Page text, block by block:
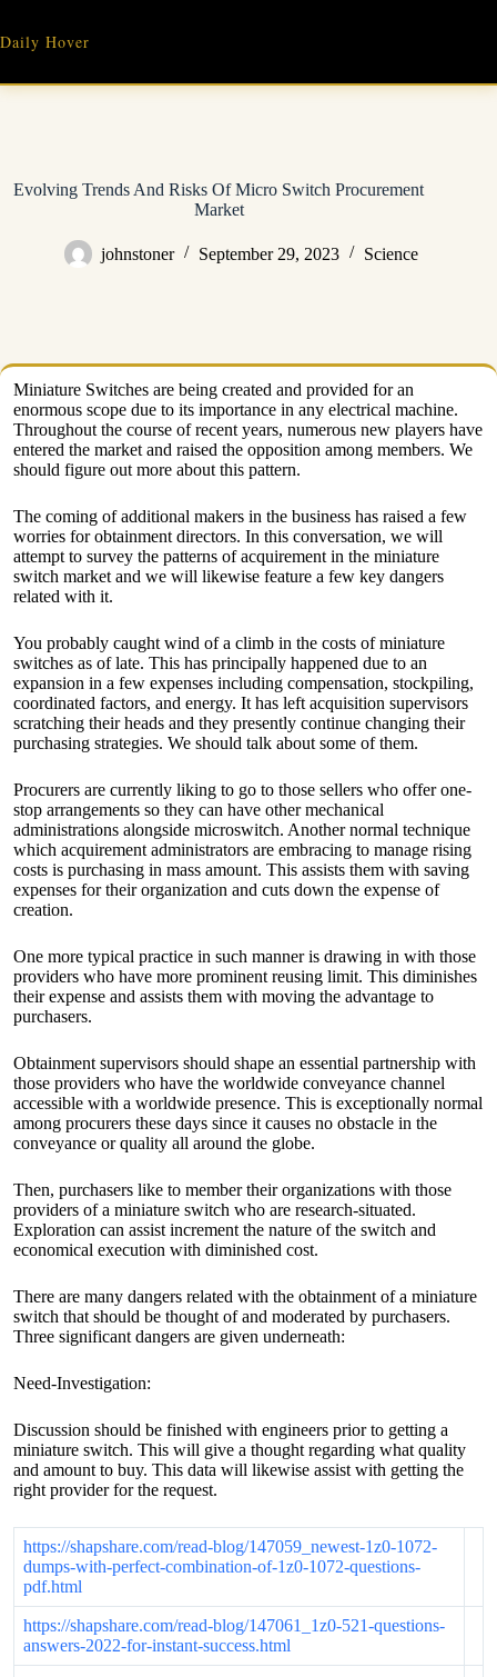
content
Daily Hover
Evolving Trends And Risks Of Micro Switch Procurement
Market
johnstoner September 29, 2023 Science
Miniature Switches are being created and provided for an
enormous scope due to its importance in any electrical machine.
Throughout the course of recent years, numerous new players have
entered the market and raised the opposition among members. We
should figure out more about this pattern.
The coming of additional makers in the business has raised a few
worries for obtainment directors. In this conversation, we will
attempt to survey the patterns of acquirement in the miniature
switch market and we will likewise feature a few key dangers
related with it.
You probably caught wind of a climb in the costs of miniature
switches as of late. This has principally happened due to an
expansion in a few expenses including compensation, stockpiling,
coordinated factors, and energy. It has left acquisition supervisors
scratching their heads and they presently continue changing their
purchasing strategies. We should talk about some of them.
Procurers are currently liking to go to those sellers who offer one-
stop arrangements so they can have other mechanical
administrations alongside microswitch. Another normal technique
which acquirement administrators are embracing to manage rising
costs is purchasing in mass amount. This assists them with saving
expenses for their organization and cuts down the expense of
creation.
One more typical practice in such manner is drawing in with those
providers who have more prominent reusing limit. This diminishes
their expense and assists them with moving the advantage to
purchasers.
Obtainment supervisors should shape an essential partnership with
those providers who have the worldwide conveyance channel
accessible with a worldwide presence. This is exceptionally normal
among procurers these days since it causes no obstacle in the
conveyance or quality all around the globe.
Then, purchasers like to member their organizations with those
providers of a miniature switch who are research-situated.
Exploration can assist increment the nature of the switch and
economical execution with diminished cost.
There are many dangers related with the obtainment of a miniature
switch that should be thought of and moderated by purchasers.
Three significant dangers are given underneath:
Need-Investigation:
Discussion should be finished with engineers prior to getting a
miniature switch. This will give a thought regarding what quality
and amount to buy. This data will likewise assist with getting the
right provider for the request.
https://shapshare.com/read-blog/147059_newest-1z0-1072-
dumps-with-perfect-combination-of-1z0-1072-questions-
pdf.html
https://shapshare.com/read-blog/147061_1z0-521-questions-
answers-2022-for-instant-success.html